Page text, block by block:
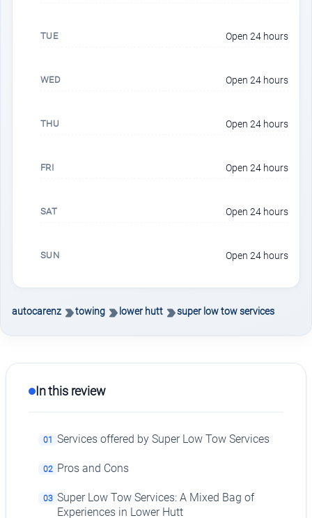
TUE Open 24 hours
WED Open 24 hours
THU Open 24 hours
FRI Open 24 hours
SAT Open 24 hours
SUN Open 24 hours
autocarenz towing lower hutt super low tow services
In this review
01 Services offered by Super Low Tow Services
02 Pros and Cons
03 Super Low Tow Services: A Mixed Bag of
Experiences in Lower Hutt